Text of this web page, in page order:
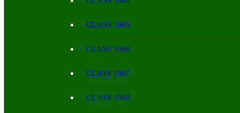
CLASS 1965
CLASS 1966
CLASS 1967
CLASS 1968